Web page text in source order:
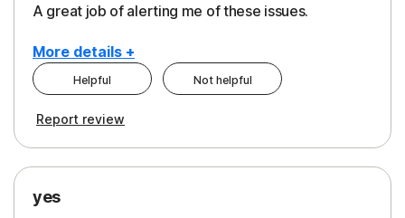
A great job of alerting me of these issues.
More details +
Pros
Protection
Restoration/Reimbursement
Helpful Not helpful
Report review
yes